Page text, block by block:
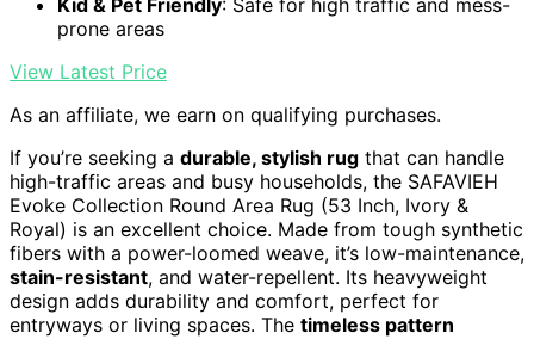
prone areas
View Latest Price
As an affiliate, we earn on qualifying purchases.
If you’re seeking a durable, stylish rug that can handle
high-traffic areas and busy households, the SAFAVIEH
Evoke Collection Round Area Rug (53 Inch, Ivory &
Royal) is an excellent choice. Made from tough synthetic
fibers with a power-loomed weave, it’s low-maintenance,
stain-resistant, and water-repellent. Its heavyweight
design adds durability and comfort, perfect for
entryways or living spaces. The timeless pattern